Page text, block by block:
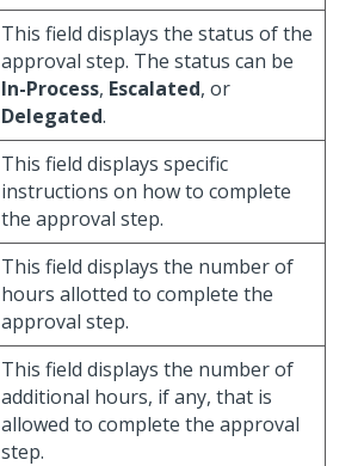
This field displays the status of the
approval step. The status can be
In-Process, Escalated, or
Delegated.
This field displays specific
instructions on how to complete
the approval step.
This field displays the number of
hours allotted to complete the
approval step.
This field displays the number of
additional hours, if any, that is
allowed to complete the approval
step.